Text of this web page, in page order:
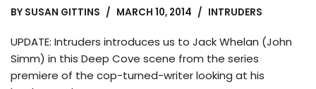
BY SUSAN GITTINS MARCH 10, 2014 INTRUDERS
UPDATE: Intruders introduces us to Jack Whelan (John
Simm) in this Deep Cove scene from the series
premiere of the cop-turned-writer looking at his